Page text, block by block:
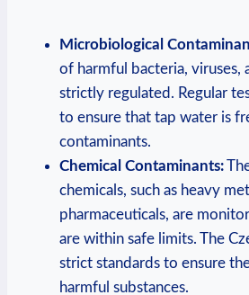
Microbiological
of harmful bacteria, viruses,
strictly regulated. Regular
to ensure that tap water is
contaminants.
Chemical Contaminants:
chemicals, such as heavy
pharmaceuticals, are
are within safe limits. The
strict standards to ensure
harmful substances.